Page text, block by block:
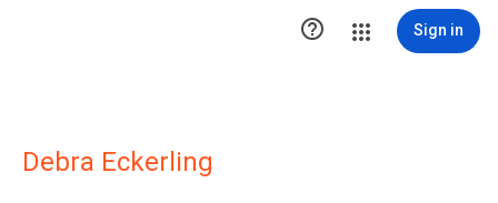
 Sign in
Debra Eckerling